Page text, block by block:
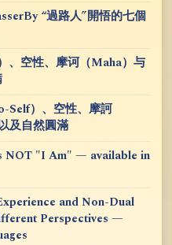
“過路人”開悟的七個
、空性、摩诃（Maha）与
Self）、空性、摩訶
及自然圓滿
NOT "I Am" — available in
and Non-Dual
Perspectives —